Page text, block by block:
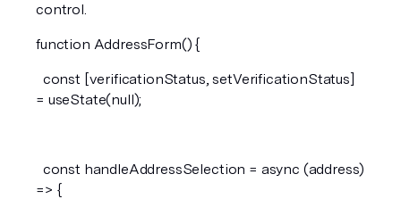
control.
function AddressForm() {
const [verificationStatus, setVerificationStatus]
= useState(null);
const handleAddressSelection = async (address)
=> {